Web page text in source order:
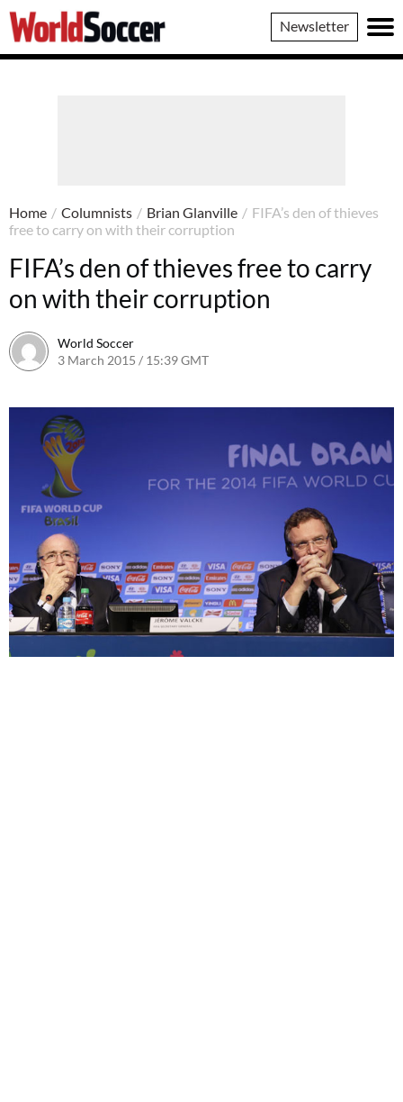
World
Soccer
Newsletter
Home / Columnists / Brian Glanville / FIFA’s den of thieves
free to carry on with their corruption
FIFA’s den of thieves free to carry
on with their corruption
World Soccer
3 March 2015 / 15:39 GMT